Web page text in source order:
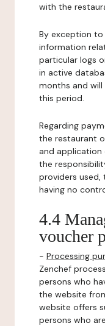
with the
By exception to
information
particular logs
in active
months and
this period.
Regarding
the restaurant
and
the
providers used,
having no
4.4
voucher
- Processing
Zenchef
persons who
the website
website offers
persons who